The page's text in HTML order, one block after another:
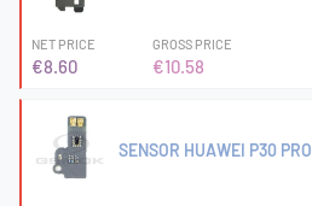
NET PRICE
€8.60
GROSS PRICE
€10.58
SENSOR HUAWEI P30 PRO